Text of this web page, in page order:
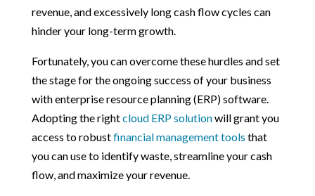
revenue, and excessively long cash flow cycles can
hinder your long-term growth.
Fortunately, you can overcome these hurdles and set
the stage for the ongoing success of your business
with enterprise resource planning (ERP) software.
Adopting the rightcloud ERP solutionwill grant you
access to robustfinancial management tools that
you can use to identify waste, streamline your cash
flow, and maximize your revenue.